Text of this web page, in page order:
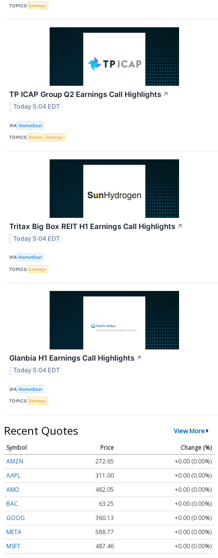
TOPICS Earnings
TP ICAP Group Q2 Earnings Call Highlights ↗
Today 5:04 EDT
VIA MarketBeat
TOPICS Bonds Earnings
Tritax Big Box REIT H1 Earnings Call Highlights ↗
Today 5:04 EDT
VIA MarketBeat
TOPICS Earnings
Glanbia H1 Earnings Call Highlights ↗
Today 5:04 EDT
VIA MarketBeat
TOPICS Earnings
Recent Quotes View More
Symbol Price
Change (%)
AMZN
272.65
+0.00 (0.00%)
AAPL
311.00
+0.00 (0.00%)
AMD
482.05
+0.00 (0.00%)
BAC
63.25
+0.00 (0.00%)
GOOG
360.13
+0.00 (0.00%)
META
588.77
+0.00 (0.00%)
MSFT
487.46
+0.00 (0.00%)